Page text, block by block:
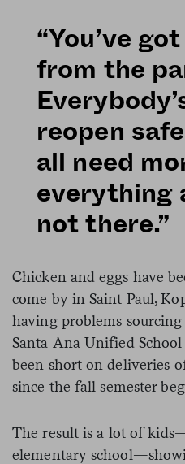
“You’ve
from the
reopen
all need
everything
not there.”
Chicken and eggs have
come by in Saint Paul,
having problems
Santa Ana Unified
been short on deliveries
since the fall semester
The result is a lot of
elementary